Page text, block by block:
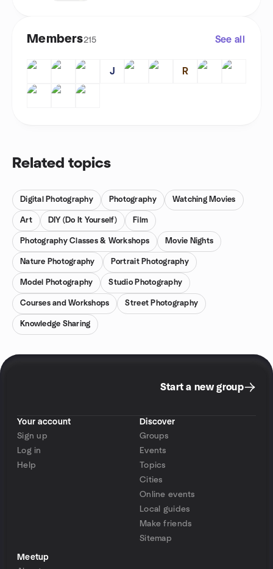
Members215 See all
J R
Related topics
Digital Photography Photography Watching Movies
Art DIY (Do It Yourself) Film
Photography Classes & Workshops Movie Nights
Nature Photography Portrait Photography
Model Photography Studio Photography
Courses and Workshops Street Photography
Knowledge Sharing
Start a new group
Your account
Sign up
Log in
Help
Discover
Groups
Events
Topics
Cities
Online events
Local guides
Make friends
Sitemap
Meetup